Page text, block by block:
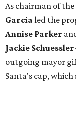
As chairman of
Garcia led the
Annise Parker
Jackie
outgoing mayor
Santa's cap,